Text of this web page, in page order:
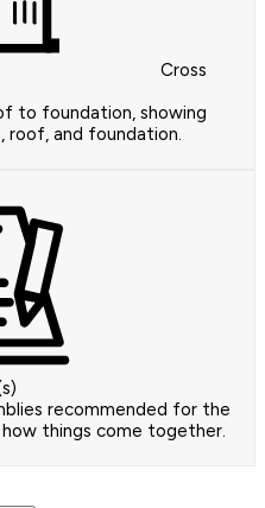
Cross
to foundation, showing
roof, and foundation.
recommended for the
things come together.